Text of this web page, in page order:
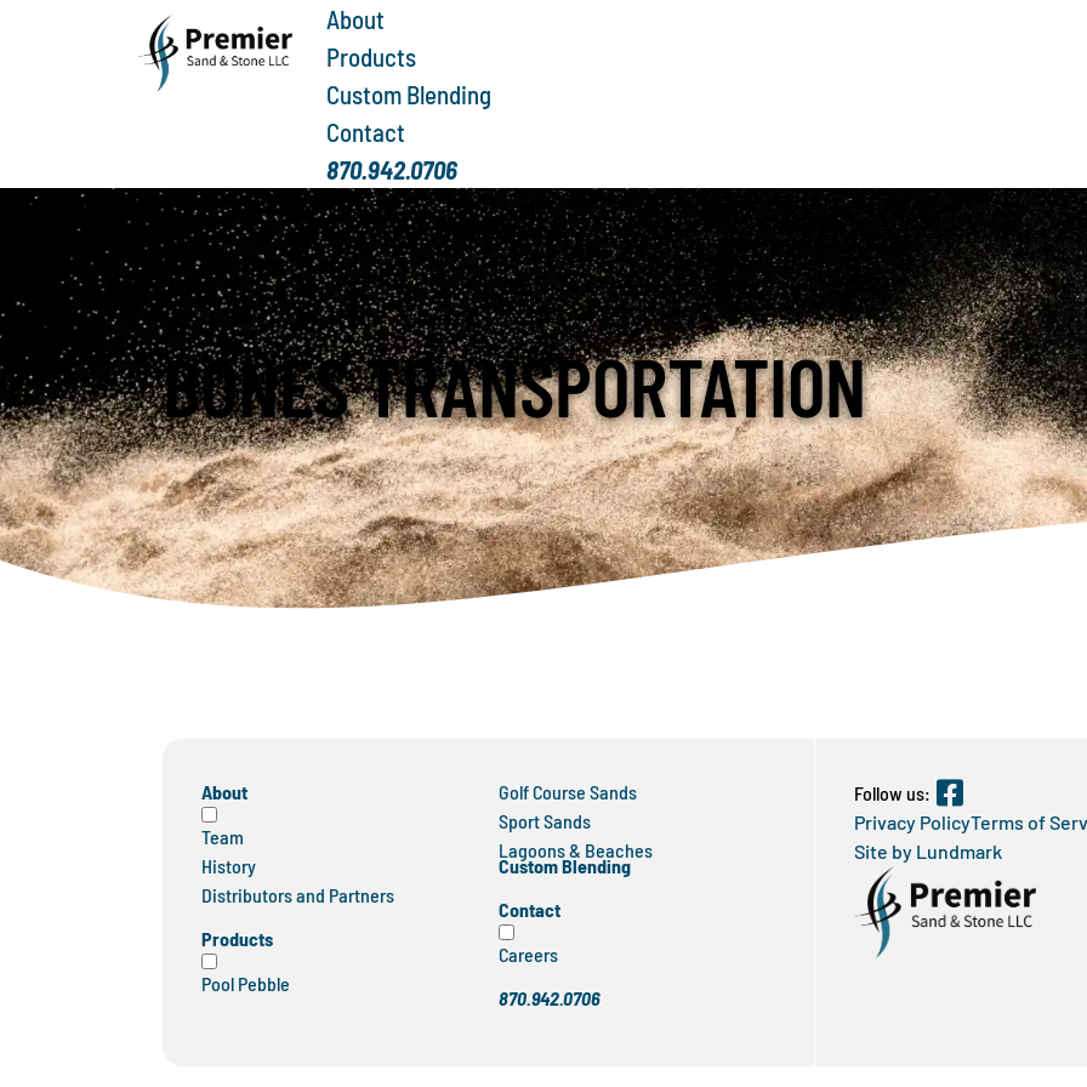
About
Products
Custom Blending
Contact
870.942.0706
BONES TRANSPORTATION
About
Team
History
Distributors and Partners
Products
Pool Pebble
Golf Course Sands
Sport Sands
Lagoons & Beaches
Custom Blending
Contact
Careers
870.942.0706
Follow us:
Privacy PolicyTerms of
Site by Lundmark